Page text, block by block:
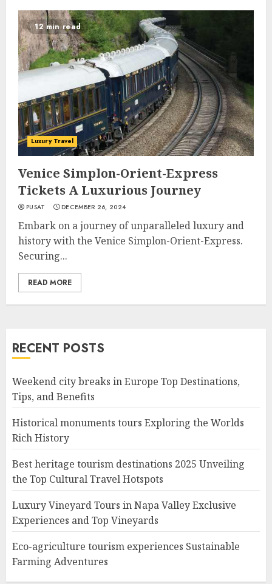
12 min read
Luxury Travel
Venice Simplon-Orient-Express
Tickets A Luxurious Journey
PUSAT DECEMBER 26, 2024
Embark on a journey of unparalleled luxury and
history with the Venice Simplon-Orient-Express.
Securing...
READ MORE
RECENT POSTS
Weekend city breaks in Europe Top Destinations,
Tips, and Benefits
Historical monuments tours Exploring the Worlds
Rich History
Best heritage tourism destinations 2025 Unveiling
the Top Cultural Travel Hotspots
Luxury Vineyard Tours in Napa Valley Exclusive
Experiences and Top Vineyards
Eco-agriculture tourism experiences Sustainable
Farming Adventures